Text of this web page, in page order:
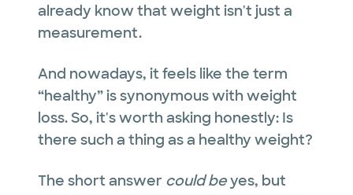
already know that weight isn't just a
measurement.
And nowadays, it feels like the term
“healthy” is synonymous with weight
loss. So, it's worth asking honestly: Is
there such a thing as a healthy weight?
The short answer could beyes, but